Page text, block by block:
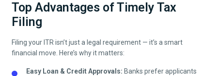
Top Advantages of Timely Tax
Filing
Filing your ITR isn’t just a legal requirement — it’s a smart
financial move. Here’s why it matters:
Easy Loan & Credit Approvals: Banks prefer applicants